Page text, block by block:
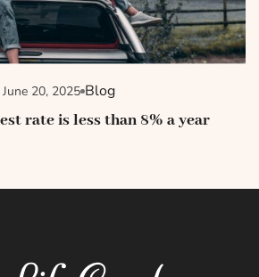
June 20, 2025 Blog
rate is less than 8% a year